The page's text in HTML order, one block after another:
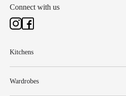
Connect with us
Kitchens
Wardrobes